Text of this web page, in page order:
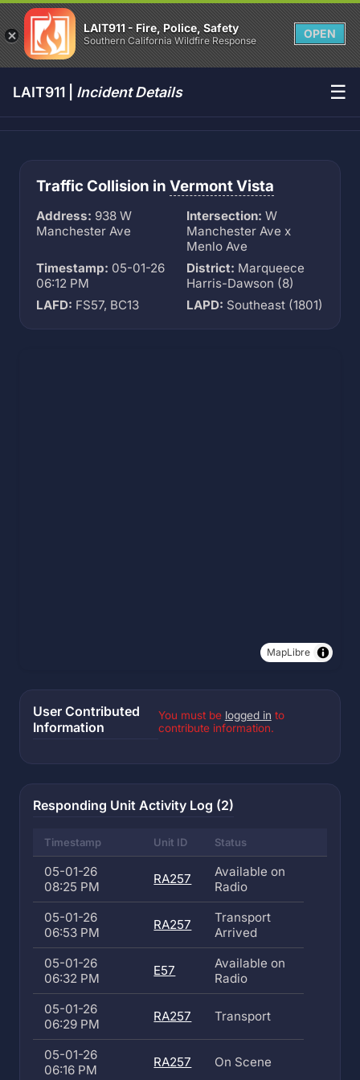
LAIT911 - Fire, Police, Safety
Southern California Wildfire Response
OPEN
LAIT911 | Incident Details ☰
Traffic Collision in Vermont Vista
Address: 938 W
Manchester Ave
Intersection: W
Manchester Ave x
Menlo Ave
Timestamp: 05-01-26
06:12 PM
District: Marqueece
Harris-Dawson (8)
LAFD: FS57, BC13 LAPD: Southeast (1801)
MapLibre
User Contributed
Information
You must be logged in to
contribute information.
Responding Unit Activity Log (2)
Timestamp Unit ID Status
05-01-26
08:25 PM
RA257
Available on
Radio
05-01-26
06:53 PM
RA257
Transport
Arrived
05-01-26
06:32 PM
E57
Available on
Radio
05-01-26
06:29 PM
RA257 Transport
05-01-26
06:16 PM
RA257 On Scene